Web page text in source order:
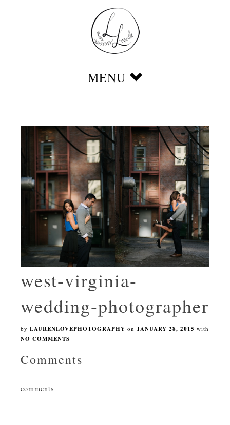
west-virginia-
wedding-photographer
by LAURENLOVEPHOTOGRAPHY on JANUARY 28, 2015 with
NO COMMENTS
Comments
comments